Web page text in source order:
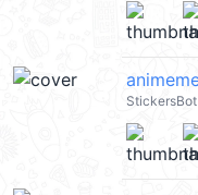
StickersBot